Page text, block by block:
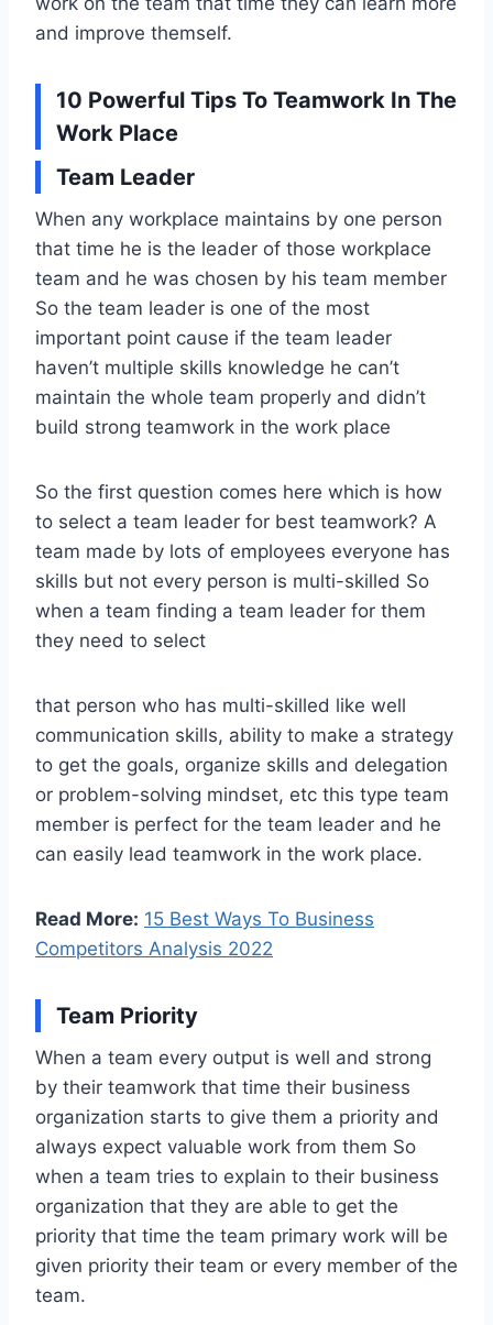
and improve themself.
10 Powerful Tips To Teamwork In The
Work Place
Team Leader
When any workplace maintains by one person
that time he is the leader of those workplace
team and he was chosen by his team member
So the team leader is one of the most
important point cause if the team leader
haven’t multiple skills knowledge he can’t
maintain the whole team properly and didn’t
build strong teamwork in the work place
So the first question comes here which is how
to select a team leader for best teamwork? A
team made by lots of employees everyone has
skills but not every person is multi-skilled So
when a team finding a team leader for them
they need to select
that person who has multi-skilled like well
communication skills, ability to make a strategy
to get the goals, organize skills and delegation
or problem-solving mindset, etc this type team
member is perfect for the team leader and he
can easily lead teamwork in the work place.
Read More: 15 Best Ways To Business
Competitors Analysis 2022
Team Priority
When a team every output is well and strong
by their teamwork that time their business
organization starts to give them a priority and
always expect valuable work from them So
when a team tries to explain to their business
organization that they are able to get the
priority that time the team primary work will be
given priority their team or every member of the
team.